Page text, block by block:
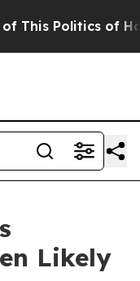
Politics of
Likely